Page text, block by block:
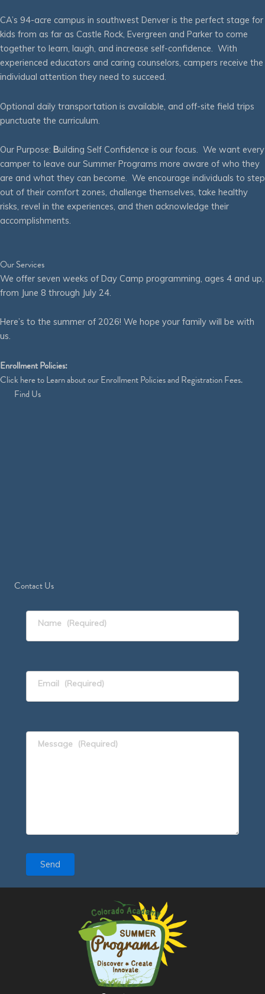
CA’s 94-acre campus in southwest Denver is the perfect stage for
kids from as far as Castle Rock, Evergreen and Parker to come
together to learn, laugh, and increase self-confidence. With
experienced educators and caring counselors, campers receive the
individual attention they need to succeed.
Optional daily transportation is available, and off-site field trips
punctuate the curriculum.
Our Purpose: Building Self Confidence is our focus. We want every
camper to leave our Summer Programs more aware of who they
are and what they can become. We encourage individuals to step
out of their comfort zones, challenge themselves, take healthy
risks, revel in the experiences, and then acknowledge their
accomplishments.
Our Services
We offer seven weeks of Day Camp programming, ages 4 and up,
from June 8 through July 24.
Here’s to the summer of 2026! We hope your family will be with
us.
Enrollment Policies:
Clickhereto Learn about our Enrollment Policies and Registration Fees.
Find Us
Contact Us
Name (Required)
Email (Required)
Message (Required)
Send